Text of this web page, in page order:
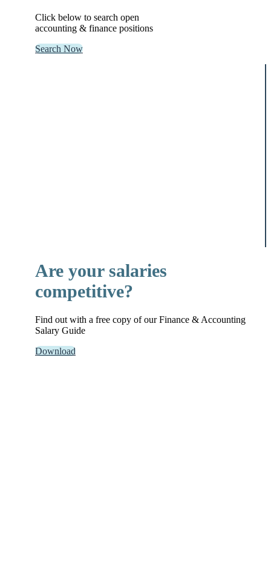
Click below to search open
accounting & finance positions
Search Now
Are your salaries
competitive?
Find out with a free copy of our Finance & Accounting
Salary Guide
Download